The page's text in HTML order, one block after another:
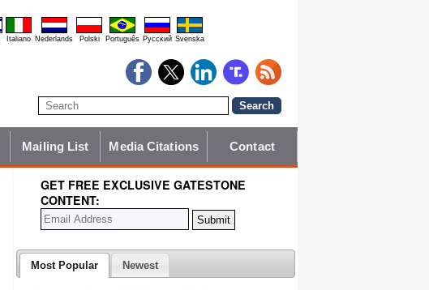
Italiano Nederlands Polski Português Pyccĸий Svenska
Mailing List Media Citations Contact
GET FREE EXCLUSIVE GATESTONE
CONTENT:
Most Popular Newest